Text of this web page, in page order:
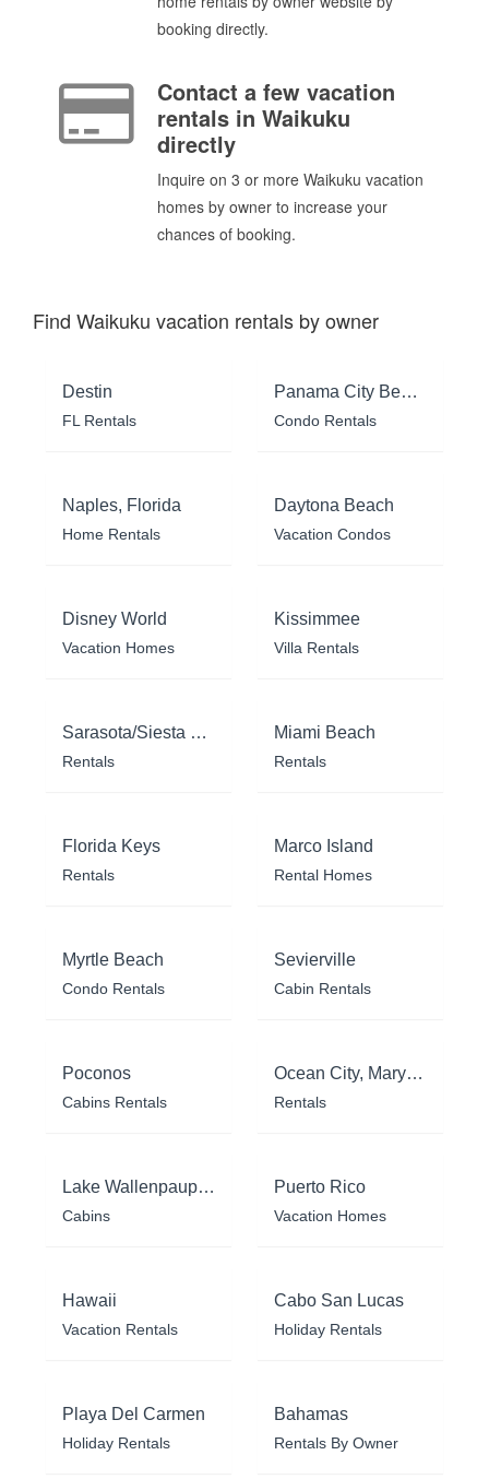
booking directly.
Contact a few vacation
rentals in Waikuku
directly
Inquire on 3 or more Waikuku vacation
homes by owner to increase your
chances of booking.
Find Waikuku vacation rentals by owner
Destin
FL Rentals
Panama City Beach
Condo Rentals
Naples, Florida
Home Rentals
Daytona Beach
Vacation Condos
Disney World
Vacation Homes
Kissimmee
Villa Rentals
Sarasota/Siesta Key
Rentals
Miami Beach
Rentals
Florida Keys
Rentals
Marco Island
Rental Homes
Myrtle Beach
Condo Rentals
Sevierville
Cabin Rentals
Poconos
Cabins Rentals
Ocean City, Maryland
Rentals
Lake Wallenpaupack
Cabins
Puerto Rico
Vacation Homes
Hawaii
Vacation Rentals
Cabo San Lucas
Holiday Rentals
Playa Del Carmen
Holiday Rentals
Bahamas
Rentals By Owner